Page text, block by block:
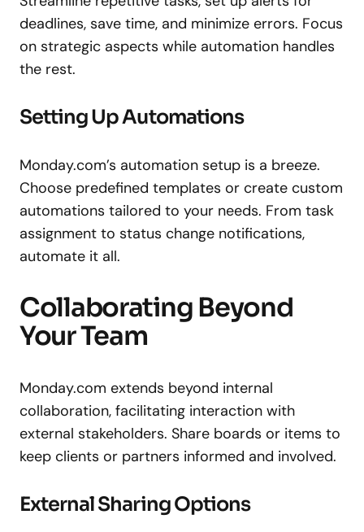
deadlines, save time, and minimize errors. Focus
on strategic aspects while automation handles
the rest.
Setting Up Automations
Monday.com’s automation setup is a breeze.
Choose predefined templates or create custom
automations tailored to your needs. From task
assignment to status change notifications,
automate it all.
Collaborating Beyond
Your Team
Monday.com extends beyond internal
collaboration, facilitating interaction with
external stakeholders. Share boards or items to
keep clients or partners informed and involved.
External Sharing Options